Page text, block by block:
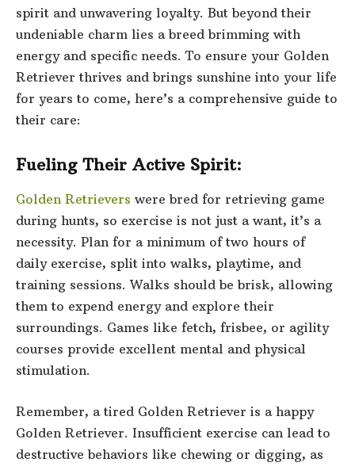
spirit and unwavering loyalty. But beyond their
undeniable charm lies a breed brimming with
energy and specific needs. To ensure your Golden
Retriever thrives and brings sunshine into your life
for years to come, here’s a comprehensive guide to
their care:
Fueling Their Active Spirit:
Golden Retrievers were bred for retrieving game
during hunts, so exercise is not just a want, it’s a
necessity. Plan for a minimum of two hours of
daily exercise, split into walks, playtime, and
training sessions. Walks should be brisk, allowing
them to expend energy and explore their
surroundings. Games like fetch, frisbee, or agility
courses provide excellent mental and physical
stimulation.
Remember, a tired Golden Retriever is a happy
Golden Retriever. Insufficient exercise can lead to
destructive behaviors like chewing or digging, as